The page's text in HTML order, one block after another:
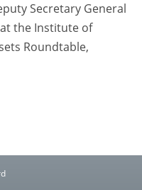
Secretary General
the Institute of
Roundtable,